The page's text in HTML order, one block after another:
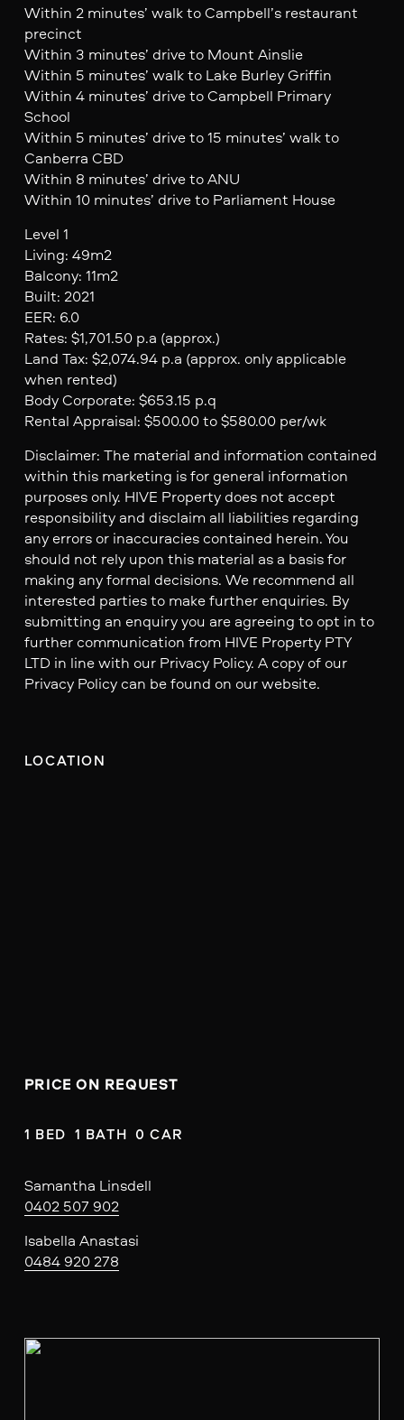
Within 2 minutes’ walk to Campbell’s restaurant
precinct
Within 3 minutes’ drive to Mount Ainslie
Within 5 minutes’ walk to Lake Burley Griffin
Within 4 minutes’ drive to Campbell Primary
School
Within 5 minutes’ drive to 15 minutes’ walk to
Canberra CBD
Within 8 minutes’ drive to ANU
Within 10 minutes’ drive to Parliament House
Level 1
Living: 49m2
Balcony: 11m2
Built: 2021
EER: 6.0
Rates: $1,701.50 p.a (approx.)
Land Tax: $2,074.94 p.a (approx. only applicable
when rented)
Body Corporate: $653.15 p.q
Rental Appraisal: $500.00 to $580.00 per/wk
Disclaimer: The material and information contained
within this marketing is for general information
purposes only. HIVE Property does not accept
responsibility and disclaim all liabilities regarding
any errors or inaccuracies contained herein. You
should not rely upon this material as a basis for
making any formal decisions. We recommend all
interested parties to make further enquiries. By
submitting an enquiry you are agreeing to opt in to
further communication from HIVE Property PTY
LTD in line with our Privacy Policy. A copy of our
Privacy Policy can be found on our website.
LOCATION
PRICE ON REQUEST
1 BED  1 BATH  0 CAR
Samantha Linsdell
0402 507 902
Isabella Anastasi
0484 920 278
V